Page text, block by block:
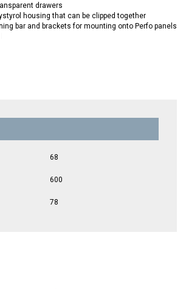
drawers
housing that can be clipped together
bar and brackets for mounting onto Perfo panels
68
600
78